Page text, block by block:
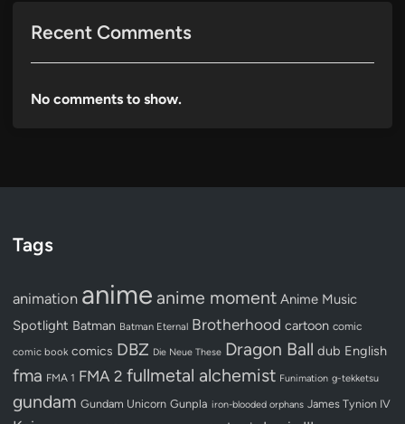
Recent Comments
No comments to show.
Tags
animation anime anime moment Anime Music
Spotlight Batman Batman Eternal Brotherhood cartoon comic
comic book comics DBZ Die Neue These Dragon Ball dub English
fma FMA 1 FMA 2 fullmetal alchemist Funimation g-tekketsu
gundam Gundam Unicorn Gunpla iron-blooded orphans James Tynion IV